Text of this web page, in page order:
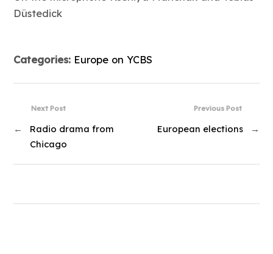
Düstedick
Categories: Europe on YCBS
Previous Post
European elections →
Next Post
←
Radio drama from
Chicago